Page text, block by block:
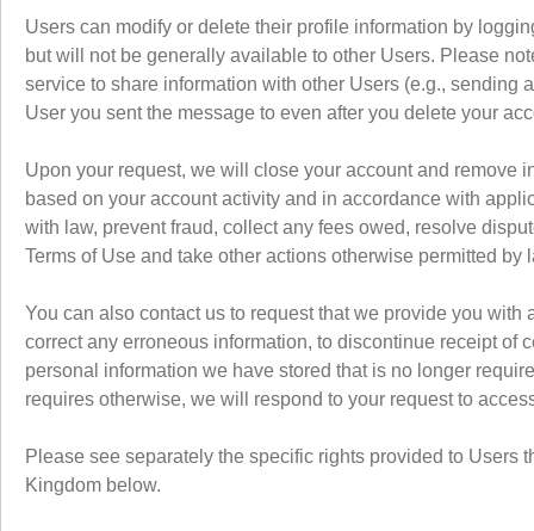
Users can modify or delete their profile information by
but will not be generally available to other Users. Please
service to share information with other Users (e.g., sending
User you sent the message to even after you delete your
Upon your request, we will close your account and remove
based on your account activity and in accordance with
with law, prevent fraud, collect any fees owed, resolve
Terms of Use and take other actions otherwise permitted by
You can also contact us to request that we provide you
correct any erroneous information, to discontinue receipt of
personal information we have stored that is no longer
requires otherwise, we will respond to your request to
Please see separately the specific rights provided to
Kingdom below.